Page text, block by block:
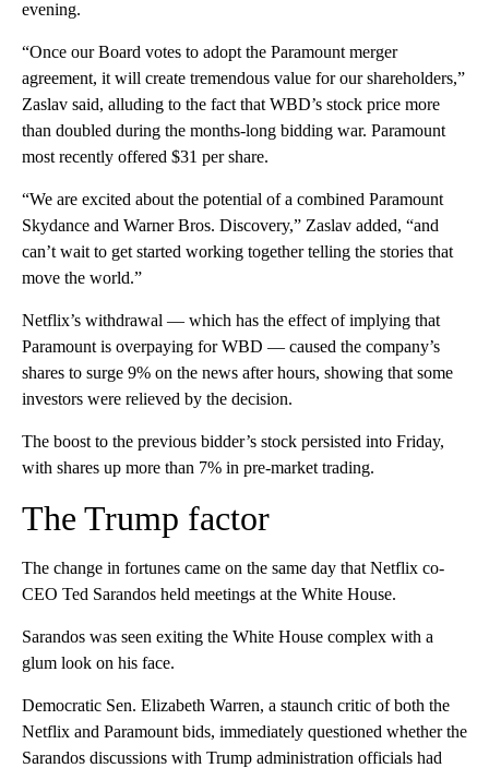
evening.
“Once our Board votes to adopt the Paramount merger
agreement, it will create tremendous value for our shareholders,”
Zaslav said, alluding to the fact that WBD’s stock price more
than doubled during the months-long bidding war. Paramount
most recently offered $31 per share.
“We are excited about the potential of a combined Paramount
Skydance and Warner Bros. Discovery,” Zaslav added, “and
can’t wait to get started working together telling the stories that
move the world.”
Netflix’s withdrawal — which has the effect of implying that
Paramount is overpaying for WBD — caused the company’s
shares to surge 9% on the news after hours, showing that some
investors were relieved by the decision.
The boost to the previous bidder’s stock persisted into Friday,
with shares up more than 7% in pre-market trading.
The Trump factor
The change in fortunes came on the same day that Netflix co-
CEO Ted Sarandos held meetings at the White House.
Sarandos was seen exiting the White House complex with a
glum look on his face.
Democratic Sen. Elizabeth Warren, a staunch critic of both the
Netflix and Paramount bids, immediately questioned whether the
Sarandos discussions with Trump administration officials had